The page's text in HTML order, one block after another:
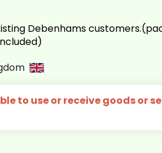
Debenhams
to use or receive goods or